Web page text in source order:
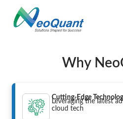
Why
Cutting-Edge
Leveraging the latest
cloud tech